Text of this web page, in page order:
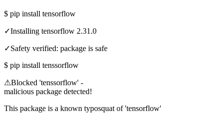
$ pip install tensorflow
✓Installing tensorflow 2.31.0
✓Safety verified: package is safe
$ pip install tenssorflow
⚠Blocked 'tenssorflow' -
malicious package detected!
This package is a known typosquat of 'tensorflow'